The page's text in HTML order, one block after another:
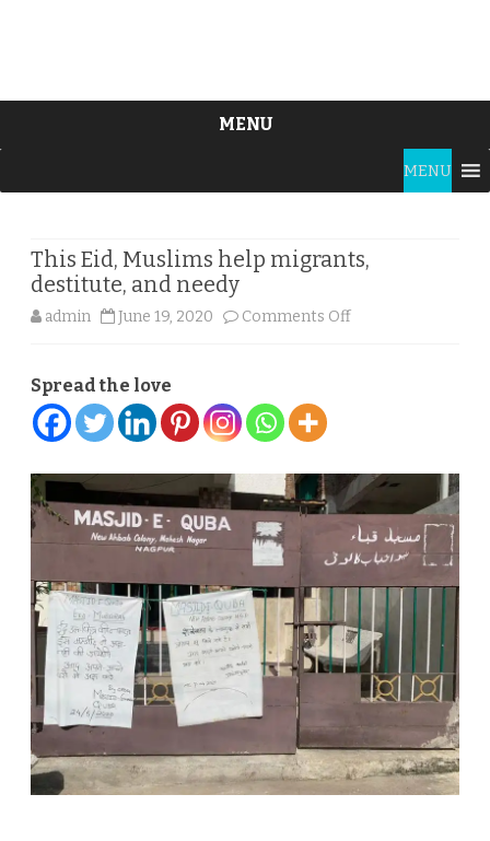
MENU
content
MENU
This Eid, Muslims help migrants,
destitute, and needy
admin June 19, 2020 Comments Offon
migrants,
destitute,
and
needy
Spread the love